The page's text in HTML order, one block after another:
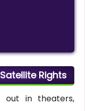
Rights
out in theaters,